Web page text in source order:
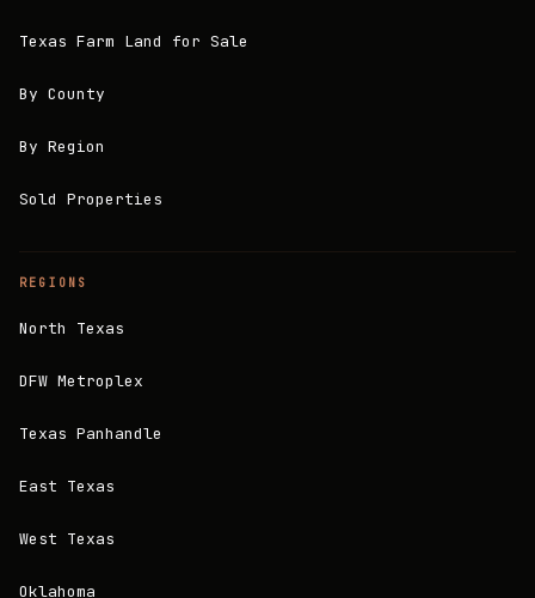
Texas Farm Land for Sale
By County
By Region
Sold Properties
REGIONS
North Texas
DFW Metroplex
Texas Panhandle
East Texas
West Texas
Oklahoma